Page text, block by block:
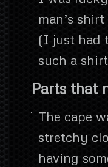
man’s
(I just had
such a
Parts that
The cape
stretchy
having